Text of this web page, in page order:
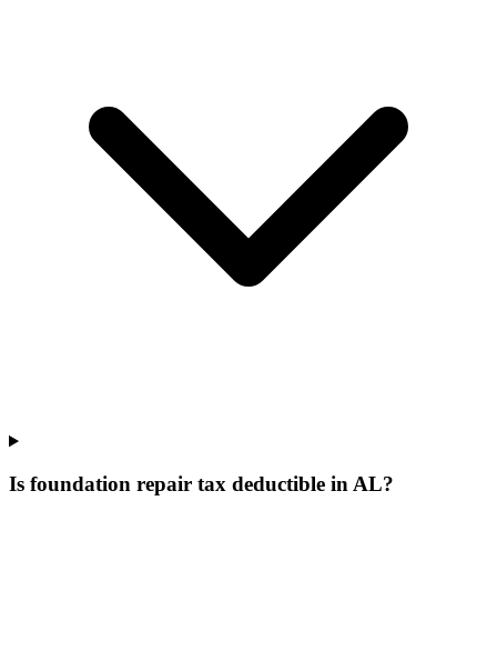
Is foundation repair tax deductible in AL?